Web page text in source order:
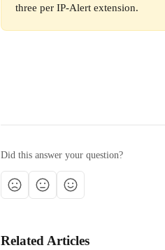
three per IP-Alert extension.
Did this answer your question?
Related Articles